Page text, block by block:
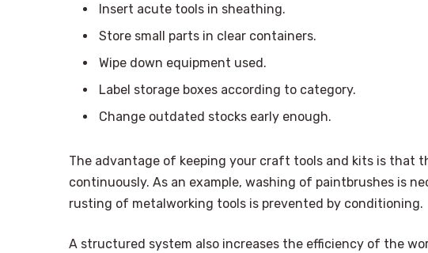
Insert acute tools in sheathing.
Store small parts in clear containers.
Wipe down equipment used.
Label storage boxes according to category.
Change outdated stocks early enough.
The advantage of keeping your craft tools and kits is that
continuously. As an example, washing of paintbrushes is
rusting of metalworking tools is prevented by conditioning.
A structured system also increases the efficiency of the